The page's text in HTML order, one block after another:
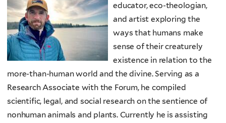
educator, eco-theologian,
and artist exploring the
ways that humans make
sense of their creaturely
existence in relation to the
more-than-human world and the divine. Serving as a
Research Associate with the Forum, he compiled
scientific, legal, and social research on the sentience of
nonhuman animals and plants. Currently he is assisting